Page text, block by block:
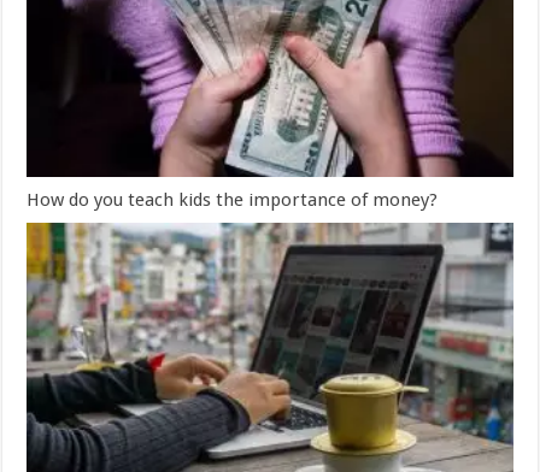
How do you teach kids the importance of money?